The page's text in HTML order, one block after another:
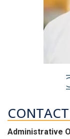
Administrative